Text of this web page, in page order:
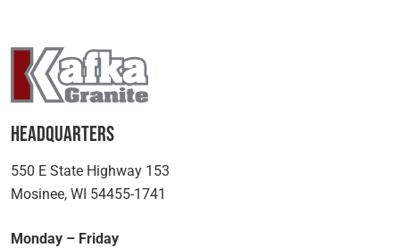
Headquarters
550 E State Highway 153
Mosinee, WI 54455-1741
Monday – Friday